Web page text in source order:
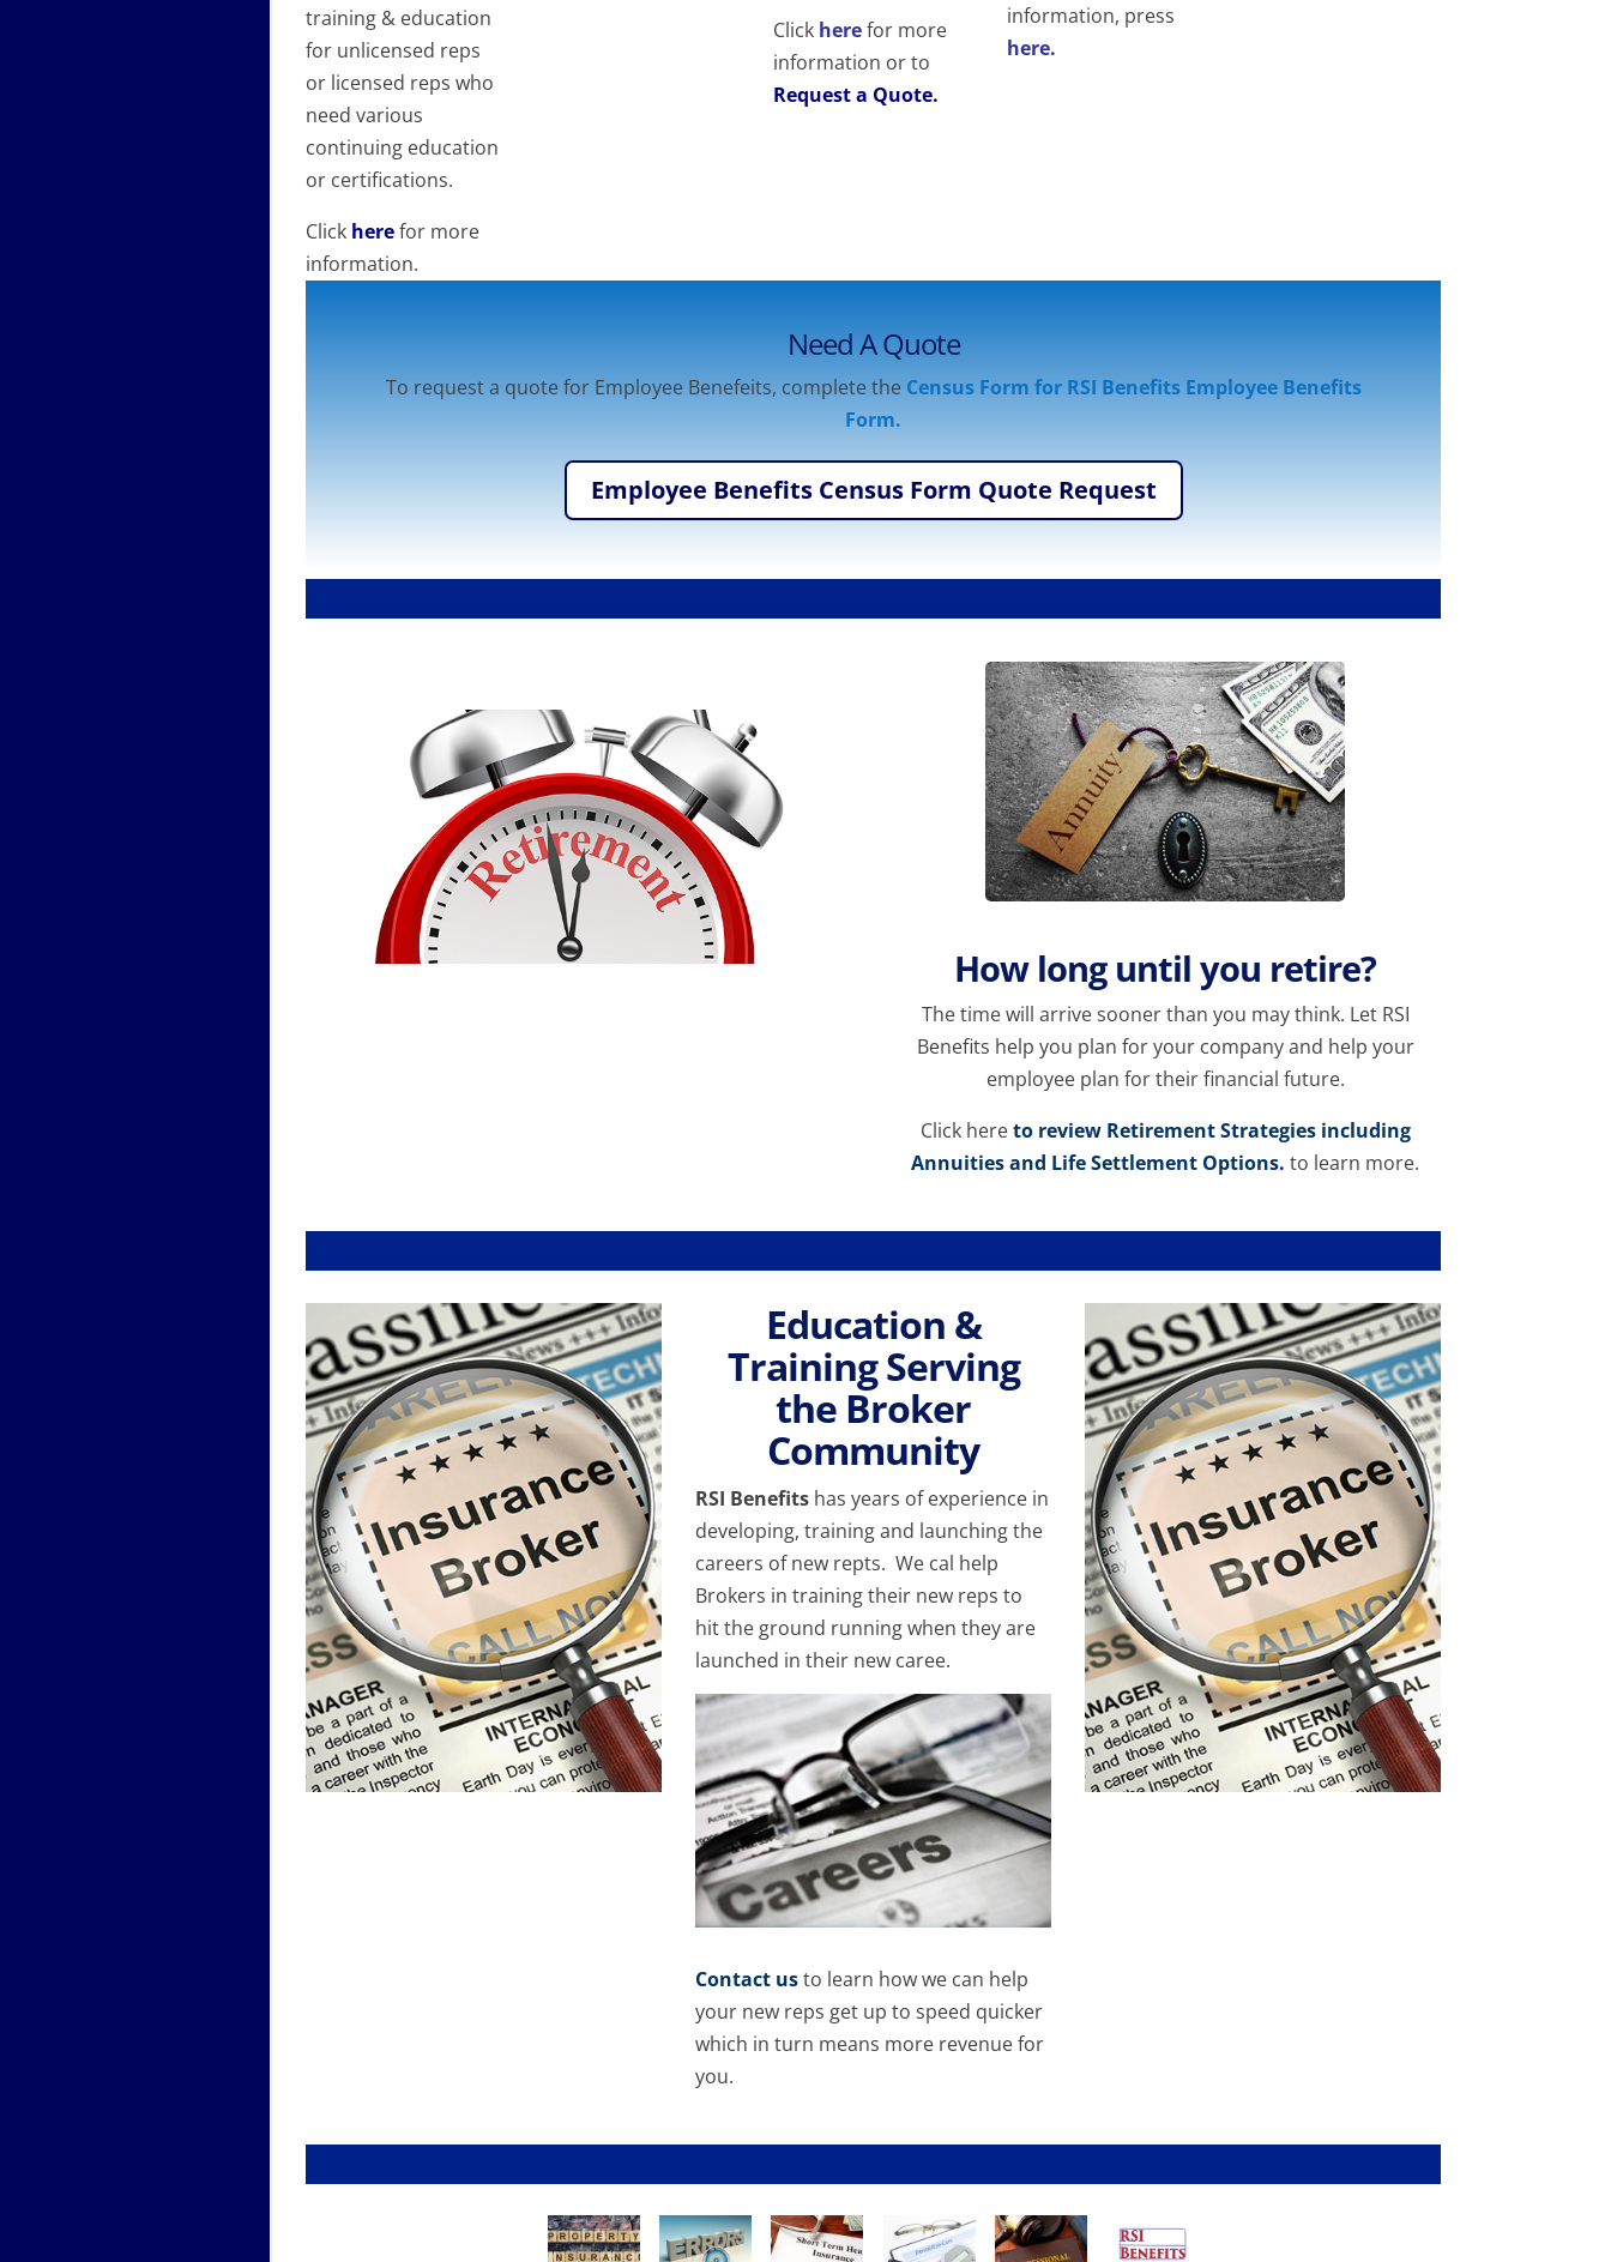
training & education
for unlicensed reps
or licensed reps who
need various
continuing education
or certifications.
Click herefor more
information.
Click herefor more
information or to
Request a Quote.
information, press
here.
Need A Quote
To request a quote for Employee Benefeits, complete the Census Form for RSI Benefits Employee Benefits
Form.
Employee Benefits Census Form Quote Request
How long until you retire?
The time will arrive sooner than you may think. Let RSI
Benefits help you plan for your company and help your
employee plan for their financial future.
Click hereto review Retirement Strategies including
Annuities and Life Settlement Options. to learn more.
Education &
Training Serving
the Broker
Community
RSI Benefits has years of experience in
developing, training and launching the
careers of new repts. We cal help
Brokers in training their new reps to
hit the ground running when they are
launched in their new caree.
Contact usto learn how we can help
your new reps get up to speed quicker
which in turn means more revenue for
you.